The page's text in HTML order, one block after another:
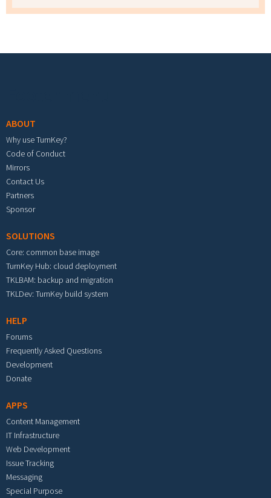
ABOUT
Why use TurnKey?
Code of Conduct
Mirrors
Contact Us
Partners
Sponsor
SOLUTIONS
Core: common base image
TurnKey Hub: cloud deployment
TKLBAM: backup and migration
TKLDev: TurnKey build system
HELP
Forums
Frequently Asked Questions
Development
Donate
APPS
Content Management
IT Infrastructure
Web Development
Issue Tracking
Messaging
Special Purpose